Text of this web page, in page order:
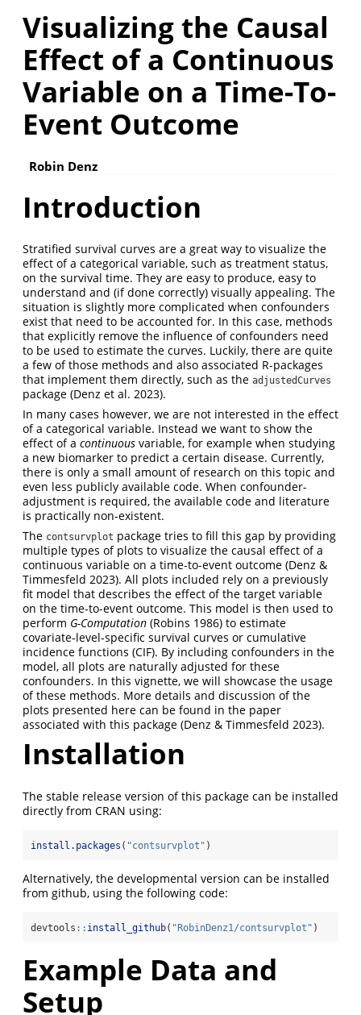
Visualizing the Causal
Effect of a Continuous
Variable on a Time-To-
Event Outcome
Robin Denz
Introduction
Stratified survival curves are a great way to visualize the
effect of a categorical variable, such as treatment status,
on the survival time. They are easy to produce, easy to
understand and (if done correctly) visually appealing. The
situation is slightly more complicated when confounders
exist that need to be accounted for. In this case, methods
that explicitly remove the influence of confounders need
to be used to estimate the curves. Luckily, there are quite
a few of those methods and also associated R-packages
that implement them directly, such as the adjustedCurves
package (Denz et al. 2023).
In many cases however, we are not interested in the effect
of a categorical variable. Instead we want to show the
effect of a continuous variable, for example when studying
a new biomarker to predict a certain disease. Currently,
there is only a small amount of research on this topic and
even less publicly available code. When confounder-
adjustment is required, the available code and literature
is practically non-existent.
The contsurvplot package tries to fill this gap by providing
multiple types of plots to visualize the causal effect of a
continuous variable on a time-to-event outcome (Denz &
Timmesfeld 2023). All plots included rely on a previously
fit model that describes the effect of the target variable
on the time-to-event outcome. This model is then used to
perform G-Computation (Robins 1986) to estimate
covariate-level-specific survival curves or cumulative
incidence functions (CIF). By including confounders in the
model, all plots are naturally adjusted for these
confounders. In this vignette, we will showcase the usage
of these methods. More details and discussion of the
plots presented here can be found in the paper
associated with this package (Denz & Timmesfeld 2023).
Installation
The stable release version of this package can be installed
directly from CRAN using:
install.packages ( "contsurvplot" )
Alternatively, the developmental version can be installed
from github, using the following code:
devtools :: install_github( "RobinDenz1/contsurvplot" )
Example Data and
Setup